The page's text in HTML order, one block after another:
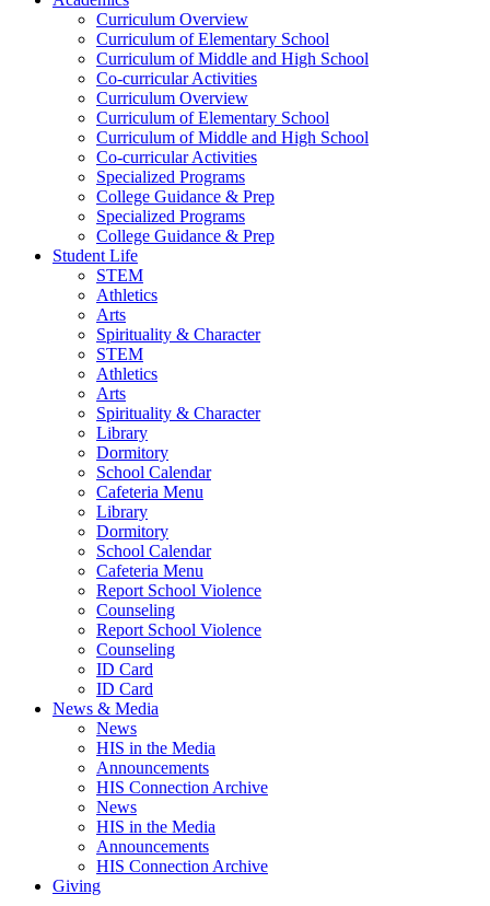
Curriculum Overview
Curriculum of Elementary School
Curriculum of Middle and High School
Co-curricular Activities
Curriculum Overview
Curriculum of Elementary School
Curriculum of Middle and High School
Co-curricular Activities
Specialized Programs
College Guidance & Prep
Specialized Programs
College Guidance & Prep
Student Life
STEM
Athletics
Arts
Spirituality & Character
STEM
Athletics
Arts
Spirituality & Character
Library
Dormitory
School Calendar
Cafeteria Menu
Library
Dormitory
School Calendar
Cafeteria Menu
Report School Violence
Counseling
Report School Violence
Counseling
ID Card
ID Card
News & Media
News
HIS in the Media
Announcements
HIS Connection Archive
News
HIS in the Media
Announcements
HIS Connection Archive
Giving